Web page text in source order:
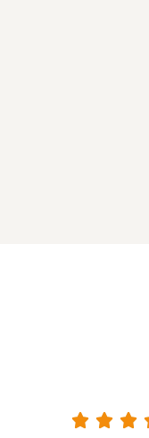
  